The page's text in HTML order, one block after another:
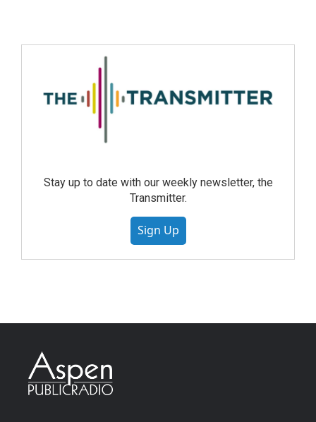
Stay up to date with our weekly newsletter, the
Transmitter.
Sign Up